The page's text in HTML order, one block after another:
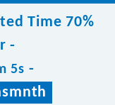
Time 70%
-
5s -